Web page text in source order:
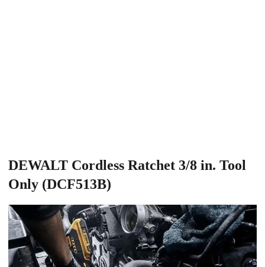
DEWALT Cordless Ratchet 3/8 in. Tool
Only (DCF513B)